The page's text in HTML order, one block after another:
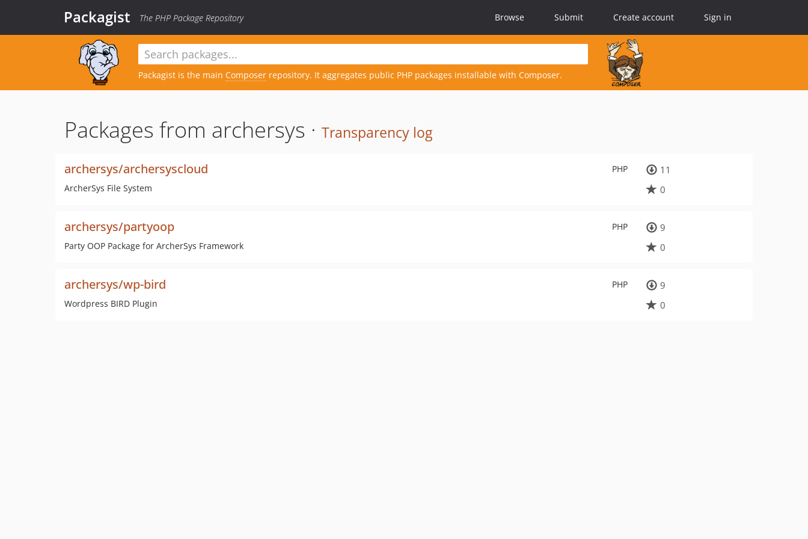
Packagist The PHP Package Repository Browse Submit Create account Sign in
Packagist is the main Composer repository. It aggregates public PHP packages installable with Composer.
Packages from archersys · Transparency log
PHP
archersys/archersyscloud
ArcherSys File System
11
0
PHP
archersys/partyoop
Party OOP Package for ArcherSys Framework
9
0
PHP
archersys/wp-bird
Wordpress BIRD Plugin
9
0